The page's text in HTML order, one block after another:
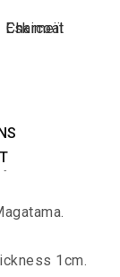
of
800-400
1cm.